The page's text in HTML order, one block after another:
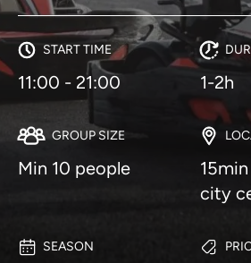
START TIME
11:00 - 21:00 1-2h
GROUP SIZE
Min 10 people
city
SEASON